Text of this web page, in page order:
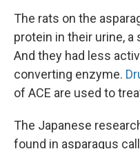
The rats on the
protein in their urine, a
And they had less
converting enzyme.
of ACE are used to
The Japanese
found in asparagus